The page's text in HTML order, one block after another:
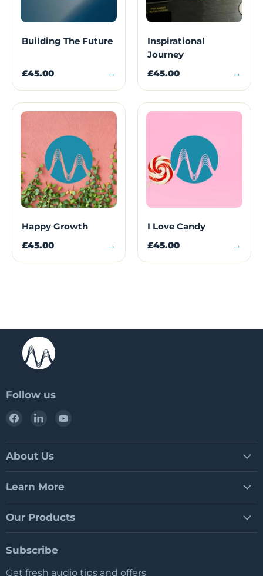
Building The Future
£45.00 →
Inspirational
Journey
£45.00 →
Happy Growth
£45.00 →
I Love Candy
£45.00 →
Follow us
Find
Facebook
Find
LinkedIn
About Us
Learn More
Our Products
Subscribe
Get fresh audio tips and offers